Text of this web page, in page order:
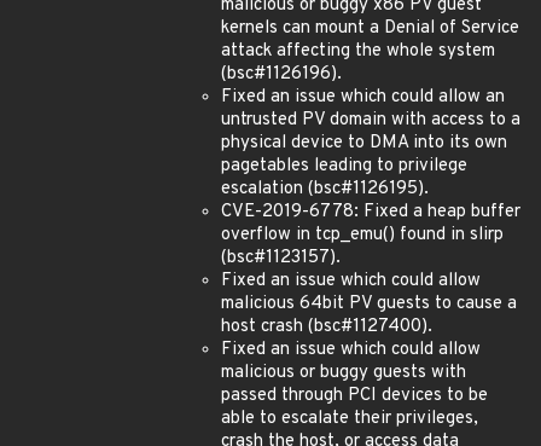
malicious or buggy x86 PV guest
kernels can mount a Denial of Service
attack affecting the whole system
(bsc#1126196).
Fixed an issue which could allow an
untrusted PV domain with access to a
physical device to DMA into its own
pagetables leading to privilege
escalation (bsc#1126195).
CVE-2019-6778: Fixed a heap buffer
overflow in tcp_emu() found in slirp
(bsc#1123157).
Fixed an issue which could allow
malicious 64bit PV guests to cause a
host crash (bsc#1127400).
Fixed an issue which could allow
malicious or buggy guests with
passed through PCI devices to be
able to escalate their privileges,